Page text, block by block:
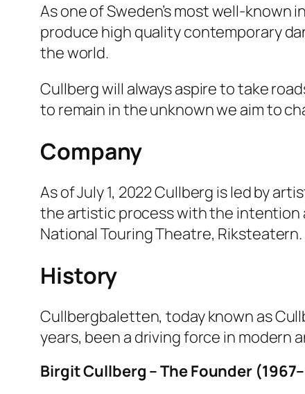
As one of Sweden’s most well-
produce high quality contemporary
the world.
Cullberg will always aspire to take
to remain in the unknown we aim to
Company
As of July 1, 2022 Cullberg is led by
the artistic process with the intention
National Touring Theatre, Riksteatern.
History
Cullbergbaletten, today known as
years, been a driving force in modern
Birgit Cullberg – The Founder